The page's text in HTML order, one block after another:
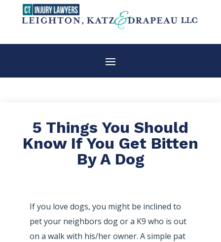
5 Things You Should
Know If You Get Bitten
By A Dog
If you love dogs, you might be inclined to
pet your neighbors dog or a K9 who is out
on a walk with his/her owner. A simple pat